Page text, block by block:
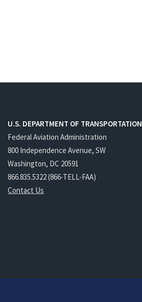
U.S. DEPARTMENT OF TRANSPORTATION
Federal Aviation Administration
800 Independence Avenue, SW
Washington, DC 20591
866.835.5322 (866-TELL-FAA)
Contact Us